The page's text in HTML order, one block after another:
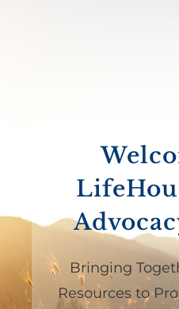
Bringing
Resources to